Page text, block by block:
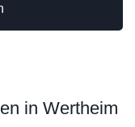
in Wertheim